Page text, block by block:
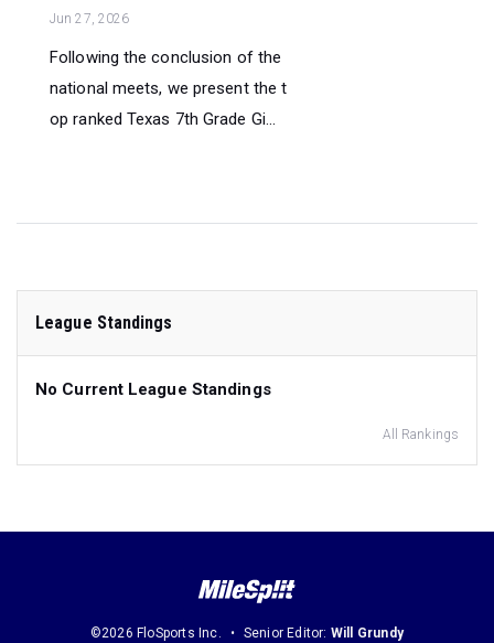
Jun 27, 2026
Following the conclusion of the
national meets, we present the t
op ranked Texas 7th Grade Gi...
League Standings
No Current League Standings
All Rankings
©2026 FloSports Inc. Senior Editor: Will Grundy